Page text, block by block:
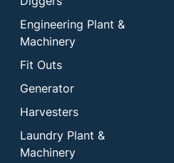
Engineering Plant &
Machinery
Fit Outs
Generator
Harvesters
Laundry Plant &
Machinery